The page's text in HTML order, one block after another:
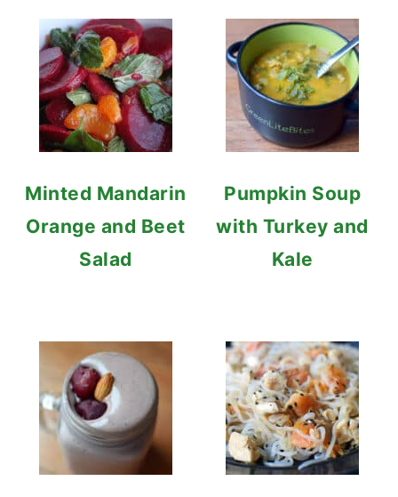
Minted Mandarin
Orange and Beet
Salad
Pumpkin Soup
with Turkey and
Kale